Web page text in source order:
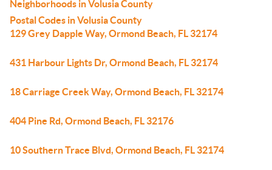
Neighborhoods in Volusia County
Postal Codes in Volusia County
129 Grey Dapple Way, Ormond Beach, FL 32174
431 Harbour Lights Dr, Ormond Beach, FL 32174
18 Carriage Creek Way, Ormond Beach, FL 32174
404 Pine Rd, Ormond Beach, FL 32176
10 Southern Trace Blvd, Ormond Beach, FL 32174